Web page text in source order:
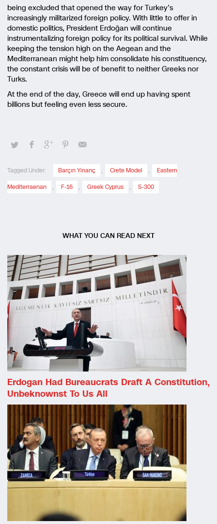
being excluded that opened the way for Turkey’s
increasingly militarized foreign policy. With little to offer in
domestic politics, President Erdoğan will continue
instrumentalizing foreign policy for its political survival. While
keeping the tension high on the Aegean and the
Mediterranean might help him consolidate his constituency,
the constant crisis will be of benefit to neither Greeks nor
Turks.
At the end of the day, Greece will end up having spent
billions but feeling even less secure.
Tagged Under: Barçın Yinanç , Crete Model , Eastern
Mediterraenan , F-16 , Greek Cyprus , S-300
WHAT YOU CAN READ NEXT
Erdogan Had Bureaucrats Draft A Constitution,
Unbeknownst To Us All